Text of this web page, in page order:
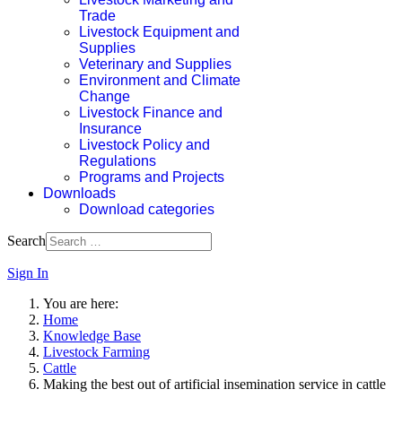
Trade
Livestock Equipment and
Supplies
Veterinary and Supplies
Environment and Climate
Change
Livestock Finance and
Insurance
Livestock Policy and
Regulations
Programs and Projects
Downloads
Download categories
Search
Sign In
You are here:
Home
Knowledge Base
Livestock Farming
Cattle
Making the best out of artificial insemination service in cattle